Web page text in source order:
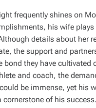
frequently shines on
his wife plays
details about her
the support and
bond they have cultivated
and coach, the
be immense, yet his
cornerstone of his success.